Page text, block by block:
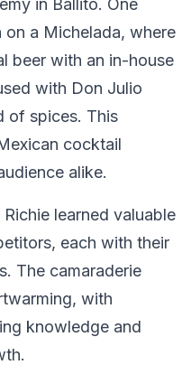
a Michelada, where
beer with an in-house
with Don Julio
of spices. This
cocktail
alike.
learned valuable
each with their
The camaraderie
with
knowledge and